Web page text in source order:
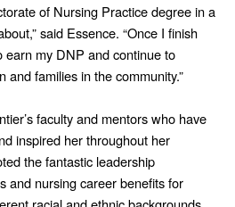
of Nursing Practice degree in a
said Essence. “Once I finish
earn my DNP and continue to
families in the community.”
faculty and mentors who have
inspired her throughout her
the fantastic leadership
and nursing career benefits for